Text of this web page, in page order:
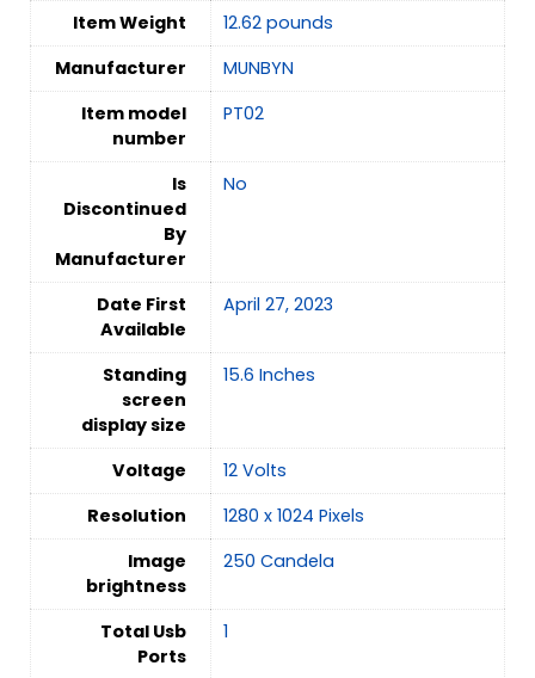
Item Weight
12.62 pounds
Manufacturer
MUNBYN
Item model
number
PT02
Is
Discontinued
By
Manufacturer
‎No
Date First
Available
April 27, 2023
Standing
screen
display size
15.6 Inches
Voltage
12 Volts
Resolution
1280 x 1024 Pixels
Image
brightness
250 Candela
Total Usb
Ports
‎1